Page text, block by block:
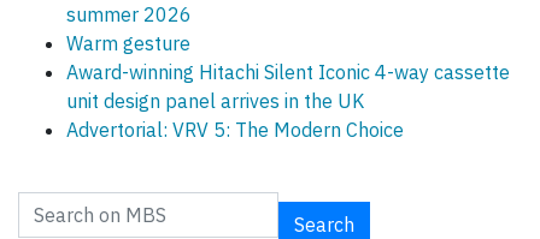
summer 2026
Warm gesture
Award-winning Hitachi Silent Iconic 4-way cassette
unit design panel arrives in the UK
Advertorial: VRV 5: The Modern Choice
Search